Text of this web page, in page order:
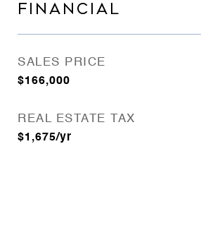
FINANCIAL
SALES PRICE
$166,000
REAL ESTATE TAX
$1,675/yr